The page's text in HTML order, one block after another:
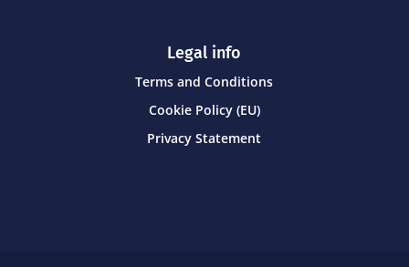
Legal info
Terms and Conditions
Cookie Policy (EU)
Privacy Statement